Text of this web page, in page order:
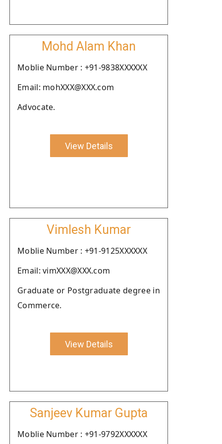
Mohd Alam Khan
Moblie Number : +91-9838XXXXXX
Email: mohXXX@XXX.com
Advocate.
View Details
Vimlesh Kumar
Moblie Number : +91-9125XXXXXX
Email: vimXXX@XXX.com
Graduate or Postgraduate degree in
Commerce.
View Details
Sanjeev Kumar Gupta
Moblie Number : +91-9792XXXXXX